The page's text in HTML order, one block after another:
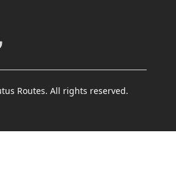
Routes. All rights reserved.